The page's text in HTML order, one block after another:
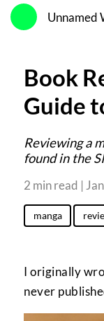
Unnamed
Book
Guide
Reviewing a
found in the
2 min read |
manga
I originally
never